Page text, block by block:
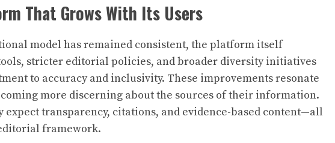
That Grows With Its Users
model has remained consistent, the platform itself
stricter editorial policies, and broader diversity initiatives
to accuracy and inclusivity. These improvements resonate
more discerning about the sources of their information.
expect transparency, citations, and evidence-based content—all
framework.